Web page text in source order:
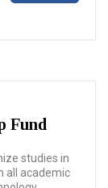
Fund
studies in
all academic